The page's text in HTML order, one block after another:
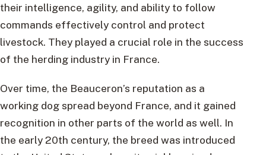
their intelligence, agility, and ability to follow
commands effectively control and protect
livestock. They played a crucial role in the success
of the herding industry in France.
Over time, the Beauceron’s reputation as a
working dog spread beyond France, and it gained
recognition in other parts of the world as well. In
the early 20th century, the breed was introduced